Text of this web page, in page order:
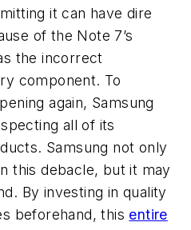
it can have dire
of the Note 7’s
the incorrect
component. To
again, Samsung
all of its
Samsung not only
this debacle, but it may
By investing in quality
beforehand, this entire